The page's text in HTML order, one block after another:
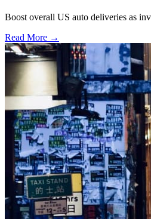
Boost overall US auto deliveries as
Read More →